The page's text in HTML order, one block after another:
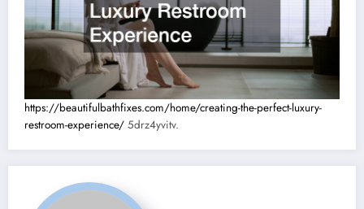
https://beautifulbathfixes.com/home/creating-the-perfect-luxury-
restroom-experience/ 5drz4yvitv.